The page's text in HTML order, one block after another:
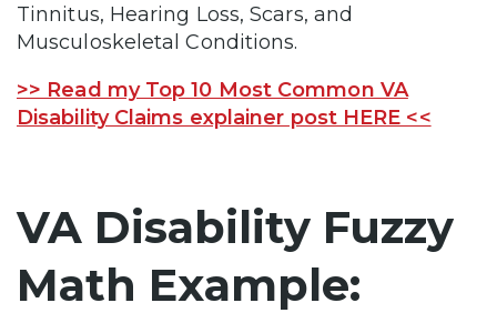
Tinnitus, Hearing Loss, Scars, and
Musculoskeletal Conditions.
>> Read my Top 10 Most Common VA
Disability Claims explainer post HERE <<
VA Disability Fuzzy
Math Example: